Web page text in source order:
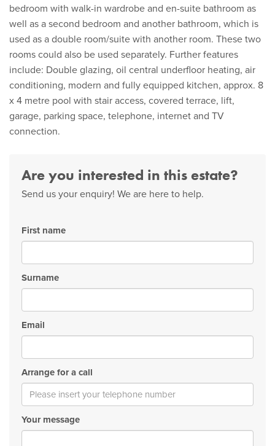
bedroom with walk-in wardrobe and en-suite bathroom as
well as a second bedroom and another bathroom, which is
used as a double room/suite with another room. These two
rooms could also be used separately. Further features
include: Double glazing, oil central underfloor heating, air
conditioning, modern and fully equipped kitchen, approx. 8
x 4 metre pool with stair access, covered terrace, lift,
garage, parking space, telephone, internet and TV
connection.
Are you interested in this estate?
Send us your enquiry! We are here to help.
First name
Surname
Email
Arrange for a call
Your message